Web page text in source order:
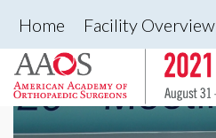
Home Facility Overview